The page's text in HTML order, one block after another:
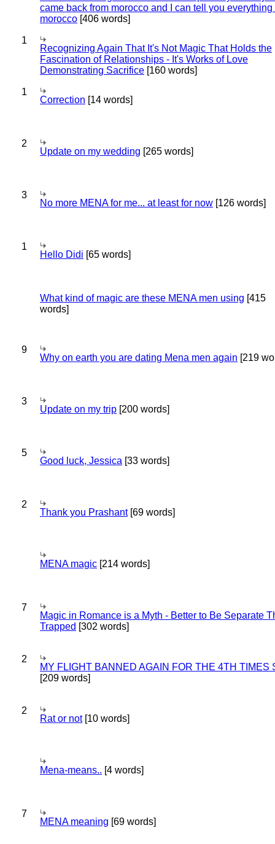
came back from morocco and I can tell you everything
morocco [406 words]
1
Recognizing Again That It's Not Magic That Holds the
Fascination of Relationships - It's Works of Love
Demonstrating Sacrifice [160 words]
1
Correction [14 words]
2
Update on my wedding [265 words]
3
No more MENA for me... at least for now [126 words]
1
Hello Didi [65 words]
What kind of magic are these MENA men using [415
words]
9
Why on earth you are dating Mena men again [219
3
Update on my trip [200 words]
5
Good luck, Jessica [33 words]
2
Thank you Prashant[69 words]
MENA magic [214 words]
7
Magic in Romance is a Myth - Better to Be Separate
Trapped [302 words]
2
MY FLIGHT BANNED AGAIN FOR THE 4TH TIMES
[209 words]
2
Rat or not[10 words]
Mena-means.. [4 words]
7
MENA meaning [69 words]